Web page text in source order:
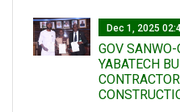
Dec 1, 2025
GOV
YABATECH